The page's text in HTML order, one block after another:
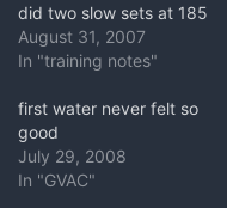
did two slow sets at 185
lbs. My problem shoulder
had no problems and felt
first day back I was
lowering and pressing in a
very…
August 31, 2007
In "training notes"
first water never felt so
good
July 29, 2008
In "GVAC"